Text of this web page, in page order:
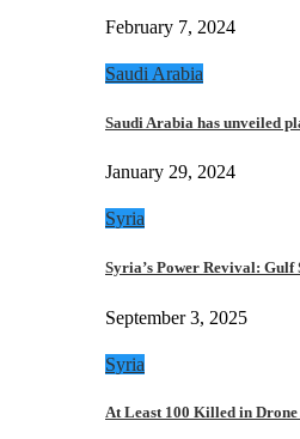
February 7, 2024
Saudi Arabia
Saudi Arabia has unveiled
January 29, 2024
Syria
Syria’s Power Revival:
September 3, 2025
Syria
At Least 100 Killed in